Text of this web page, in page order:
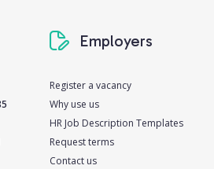
Employers
Register a vacancy
Why use us
HR Job Description Templates
Request terms
Contact us